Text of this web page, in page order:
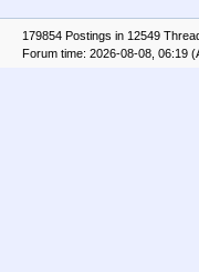
179854 Postings in 12549
Forum time: 2026-08-08, 06:19